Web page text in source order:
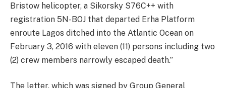
Bristow helicopter, a Sikorsky S76C++ with
registration 5N-BOJ that departed Erha Platform
enroute Lagos ditched into the Atlantic Ocean on
February 3, 2016 with eleven (11) persons including two
(2) crew members narrowly escaped death.”
The letter, which was signed by Group General